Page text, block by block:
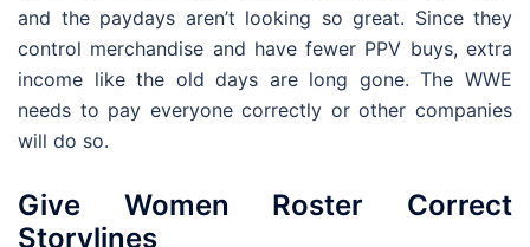
and the paydays aren’t looking so great. Since they
control merchandise and have fewer PPV buys, extra
income like the old days are long gone. The WWE
needs to pay everyone correctly or other companies
will do so.
Give Women Roster Correct
Storylines